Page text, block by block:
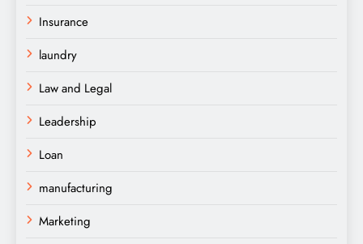
Insurance
laundry
Law and Legal
Leadership
Loan
manufacturing
Marketing